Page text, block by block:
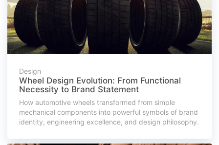
Design
Wheel Design Evolution: From Functional
Necessity to Brand Statement
How automotive wheels transformed from simple
mechanical components into powerful symbols of brand
identity, engineering excellence, and design philosophy.